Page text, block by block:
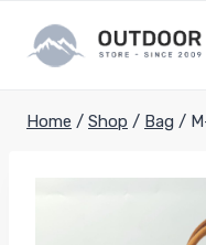
content
Home / Shop / Bag /